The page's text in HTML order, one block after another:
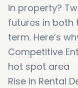
in property?
futures in
term. Here’s
Competitive
hot spot area
Rise in Rental